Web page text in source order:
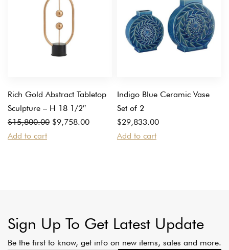
Rich Gold Abstract Tabletop
Sculpture – H 18 1/2″
$15,800.00
Original
price
$9,758.00
Current
price
Add to cart
Indigo Blue Ceramic Vase
Set of 2
$29,833.00
Add to cart
Sign Up To Get Latest Update
Be the first to know, get info on new items, sales and more.